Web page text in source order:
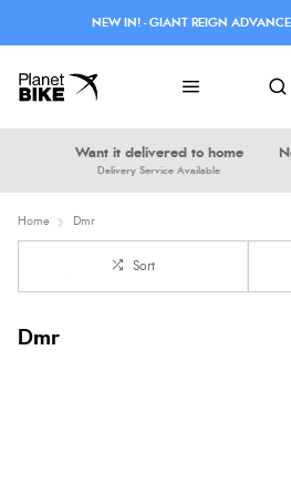
Want it delivered to home
Delivery Service Available
NEW IN! - GIANT REIGN
Home Dmr
Sort
Dmr